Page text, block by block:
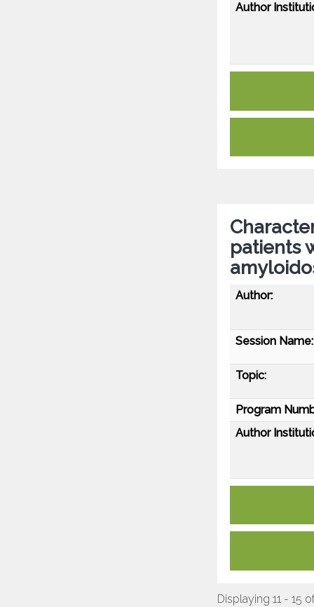
Author
patients
Author:
Session Name:
Topic:
Program
Author
Displaying 11 - 15